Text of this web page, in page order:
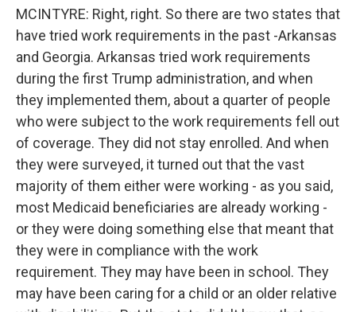
MCINTYRE: Right, right. So there are two states that
have tried work requirements in the past -Arkansas
and Georgia. Arkansas tried work requirements
during the first Trump administration, and when
they implemented them, about a quarter of people
who were subject to the work requirements fell out
of coverage. They did not stay enrolled. And when
they were surveyed, it turned out that the vast
majority of them either were working - as you said,
most Medicaid beneficiaries are already working -
or they were doing something else that meant that
they were in compliance with the work
requirement. They may have been in school. They
may have been caring for a child or an older relative